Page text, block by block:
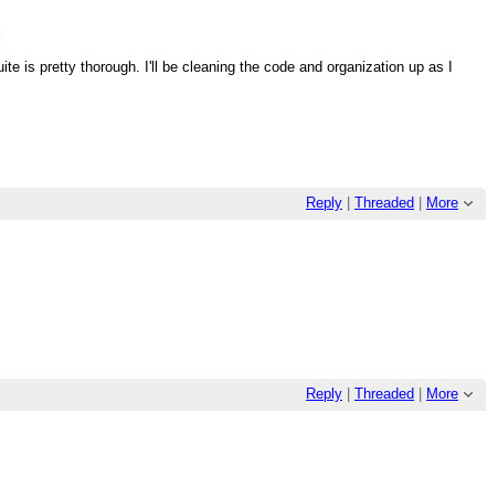
is pretty thorough. I'll be cleaning the code and organization up as I
Reply Threaded More
Reply Threaded More